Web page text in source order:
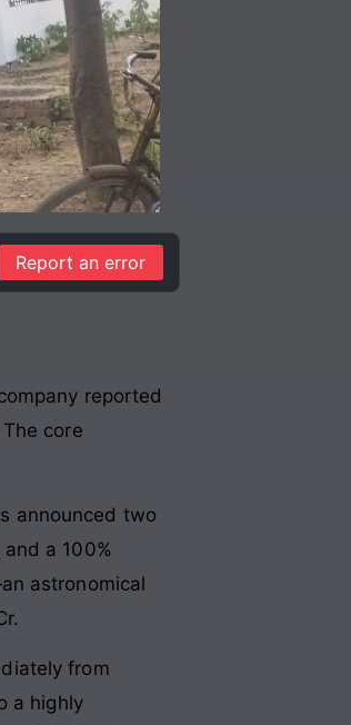
Report an error
reported
core
announced two
a 100%
astronomical
from
a highly